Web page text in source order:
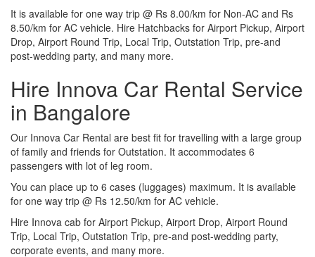
It is available for one way trip @ Rs 8.00/km for Non-AC and Rs
8.50/km for AC vehicle. Hire Hatchbacks for Airport Pickup, Airport
Drop, Airport Round Trip, Local Trip, Outstation Trip, pre-and
post-wedding party, and many more.
Hire Innova Car Rental Service
in Bangalore
Our Innova Car Rental are best fit for travelling with a large group
of family and friends for Outstation. It accommodates 6
passengers with lot of leg room.
You can place up to 6 cases (luggages) maximum. It is available
for one way trip @ Rs 12.50/km for AC vehicle.
Hire Innova cab for Airport Pickup, Airport Drop, Airport Round
Trip, Local Trip, Outstation Trip, pre-and post-wedding party,
corporate events, and many more.